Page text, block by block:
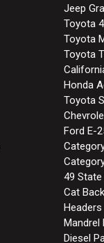
Jeep
Toyota
Toyota
Toyota
Honda
Toyota
Ford E-
49
Cat
Headers
Mandrel
Diesel